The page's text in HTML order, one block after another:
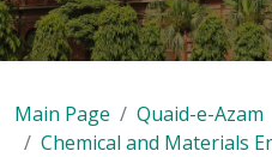
Main Page
Quaid-e-Azam
Chemical and Materials